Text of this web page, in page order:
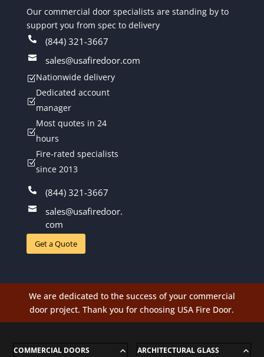
Our commercial door specialists are standing by to
support you from spec to delivery
 (844) 321-3667
 sales@usafiredoor.com
ZNationwide delivery
Z
Dedicated account
manager
Z
Most quotes in 24
hours
Z
Fire-rated specialists
since 2013
 (844) 321-3667

sales@usafiredoor.
com
Get a Quote
We are dedicated to the success of your commercial
door project. Thank you for choosing USA Fire Door.
COMMERCIAL DOORS
ARCHITECTURAL GLASS